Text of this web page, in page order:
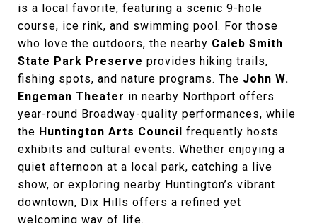
is a local favorite, featuring a scenic 9-hole
course, ice rink, and swimming pool. For those
who love the outdoors, the nearby Caleb Smith
State Park Preserve provides hiking trails,
fishing spots, and nature programs. The John W.
Engeman Theater in nearby Northport offers
year-round Broadway-quality performances, while
the Huntington Arts Council frequently hosts
exhibits and cultural events. Whether enjoying a
quiet afternoon at a local park, catching a live
show, or exploring nearby Huntington’s vibrant
downtown, Dix Hills offers a refined yet
welcoming way of life.